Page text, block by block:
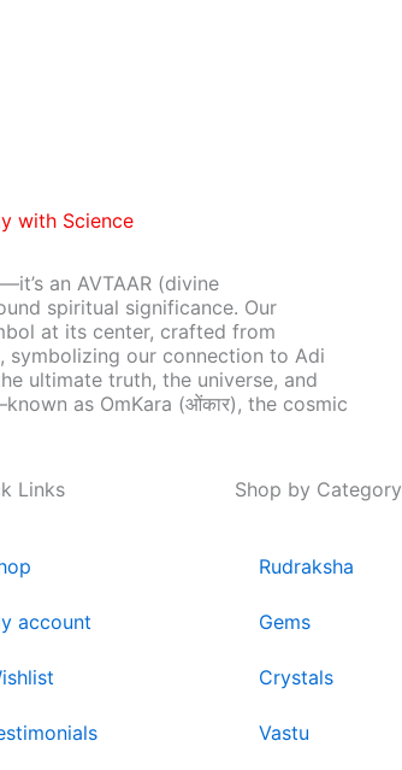
with Science
an AVTAAR (divine
spiritual significance. Our
at its center, crafted from
symbolizing our connection to Adi
ultimate truth, the universe, and
as OmKara (ओंकार), the cosmic
Links
account
Shop by Category
Rudraksha
Gems
Crystals
Vastu